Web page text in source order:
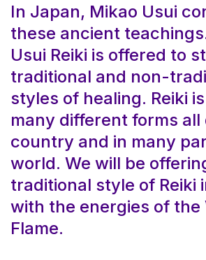
In Japan, Mikao Usui
these ancient
Usui Reiki is offered to
traditional and non-
styles of healing. Reiki
many different forms all
country and in many
world. We will be
traditional style of Reiki
with the energies of the
Flame.